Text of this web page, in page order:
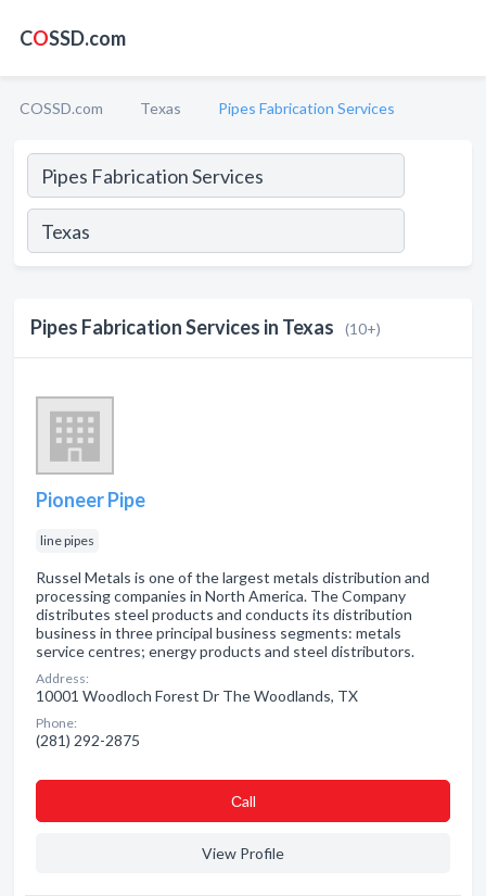
COSSD.com
COSSD.com Texas Pipes Fabrication Services
Pipes Fabrication Services in Texas (10+)
Pioneer Pipe
line pipes
Russel Metals is one of the largest metals distribution and
processing companies in North America. The Company
distributes steel products and conducts its distribution
business in three principal business segments: metals
service centres; energy products and steel distributors.
Address:
10001 Woodloch Forest Dr The Woodlands, TX
Phone:
(281) 292-2875
Сall
View Profile